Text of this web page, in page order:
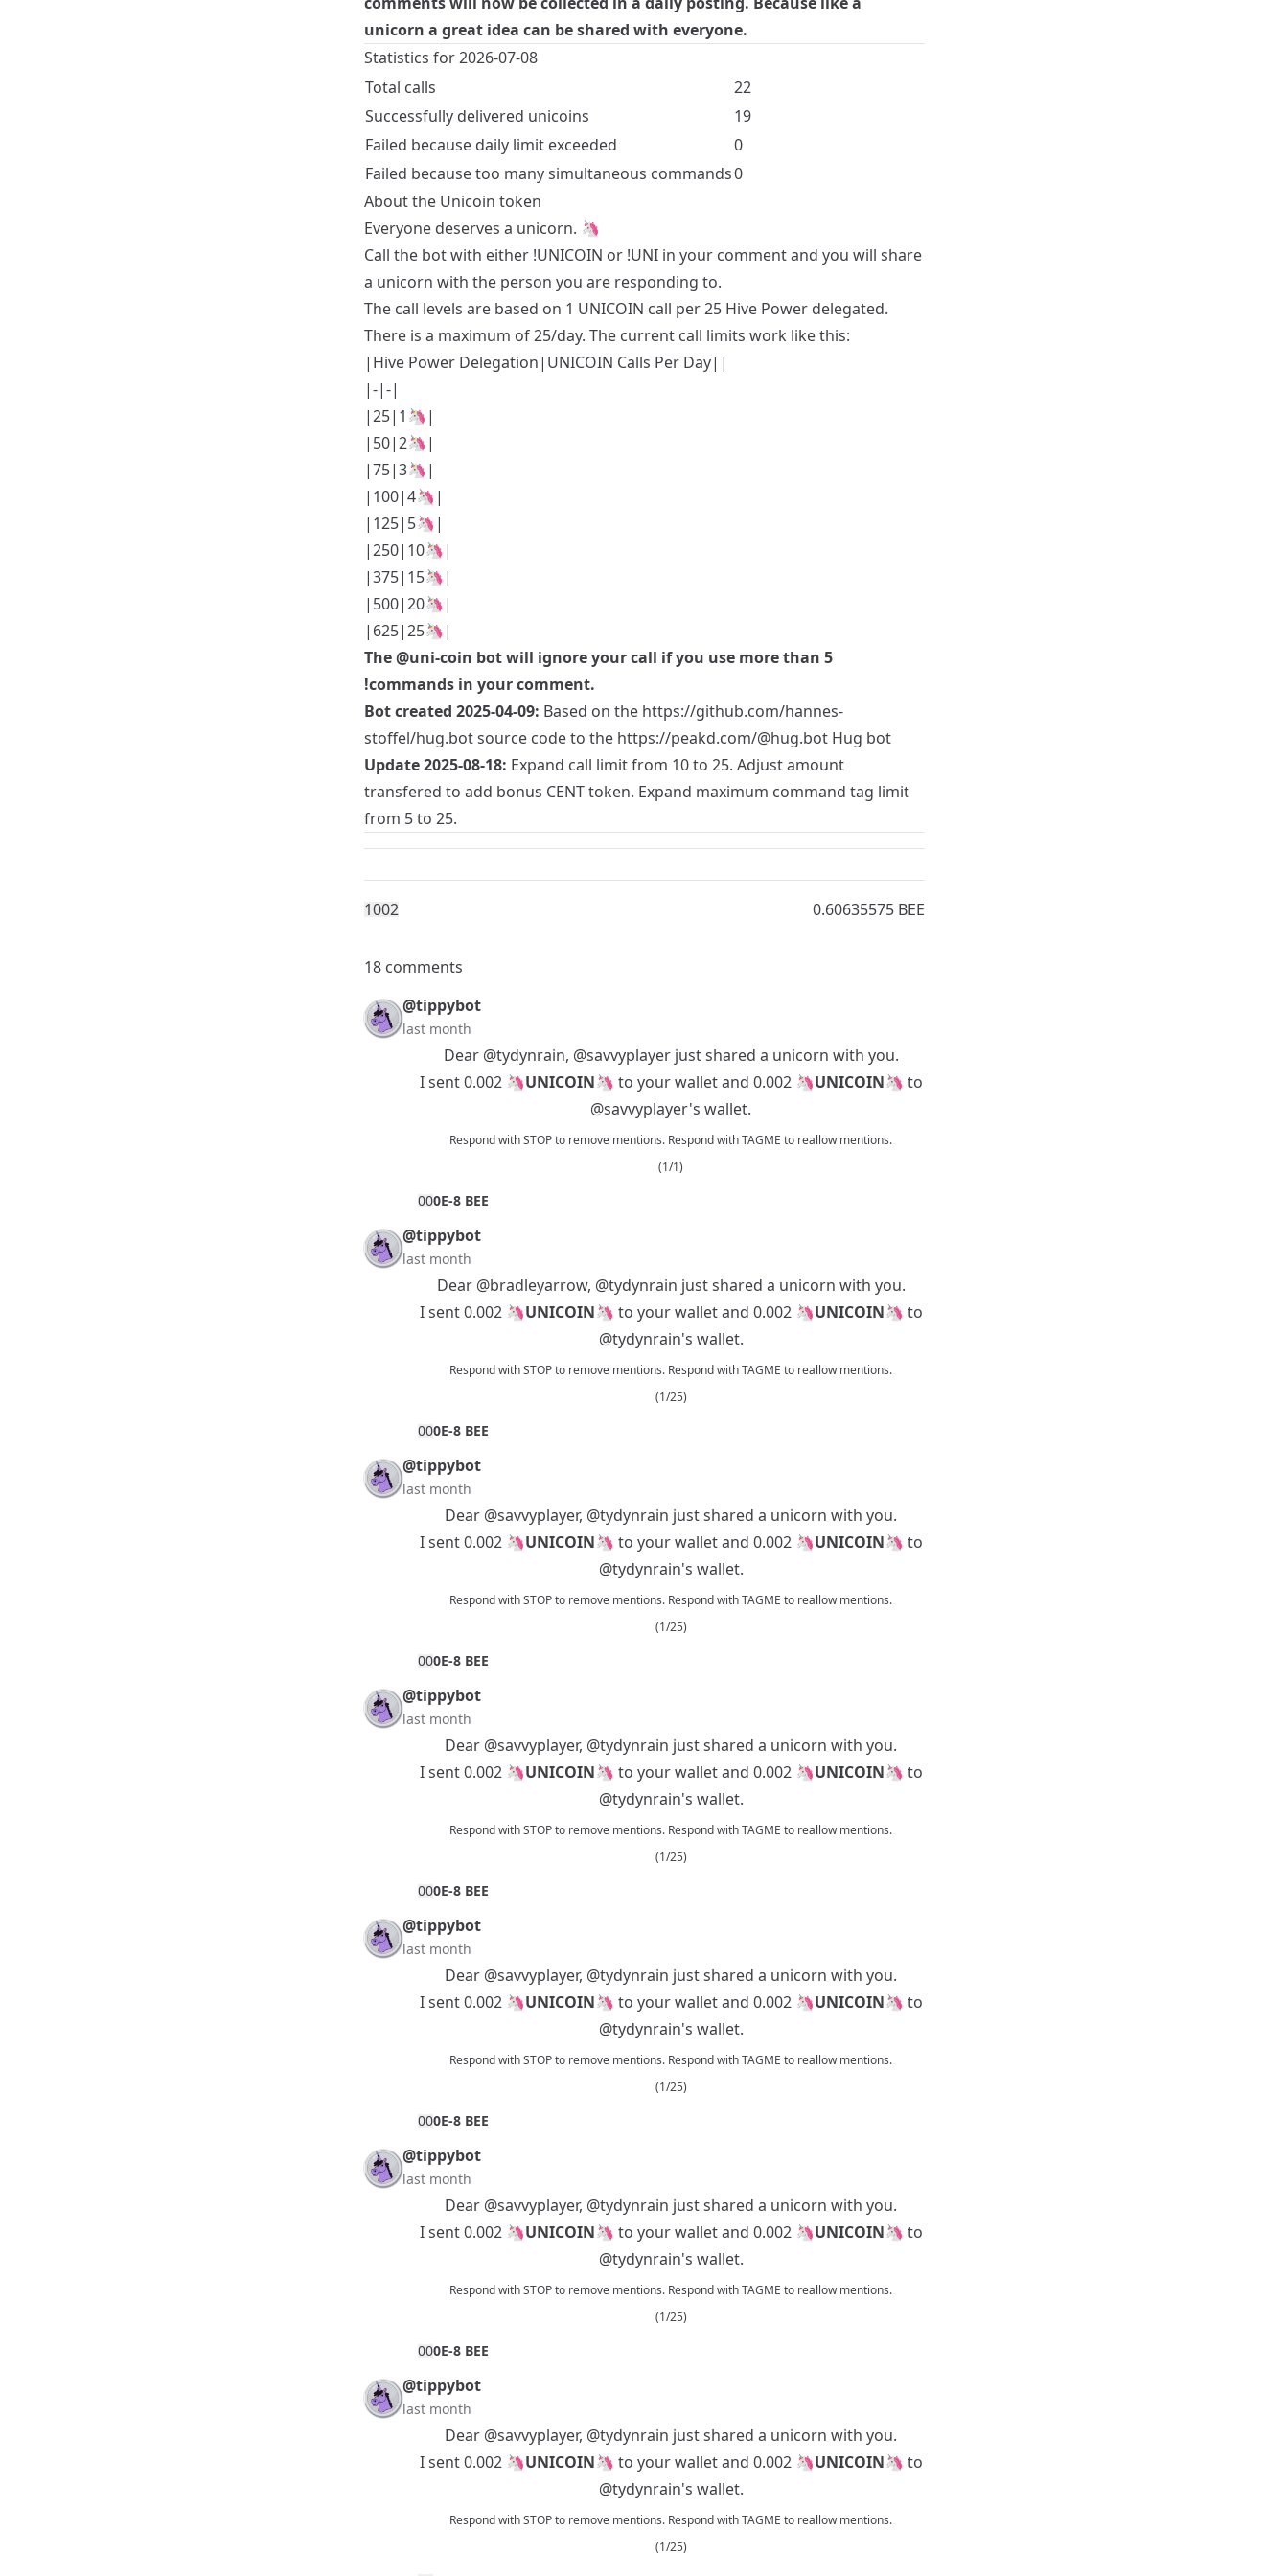
unicorn a great idea can be shared with everyone.
Statistics for 2026-07-08
Total calls
22
Successfully delivered unicoins
19
Failed because daily limit exceeded
0
Failed because too many simultaneous commands0
About the Unicoin token
Everyone deserves a unicorn. 🦄
Call the bot with either !UNICOIN or !UNI in your comment and you will share
a unicorn with the person you are responding to.
The call levels are based on 1 UNICOIN call per 25 Hive Power delegated.
There is a maximum of 25/day. The current call limits work like this:
|Hive Power Delegation|UNICOIN Calls Per Day||
|-|-|
|25|1🦄|
|50|2🦄|
|75|3🦄|
|100|4🦄|
|125|5🦄|
|250|10🦄|
|375|15🦄|
|500|20🦄|
|625|25🦄|
The@uni-coin bot will ignore your call if you use more than 5
!commands in your comment.
Bot created 2025-04-09: Based on the https://github.com/hannes-
stoffel/hug.botsource code to the https://peakd.com/@hug.botHug bot
Update 2025-08-18: Expand call limit from 10 to 25. Adjust amount
transfered to add bonus CENT token. Expand maximum command tag limit
from 5 to 25.
1002 0.60635575 BEE
18 comments
@tippybot
last month
Dear @tydynrain, @savvyplayerjust shared a unicorn with you.
I sent 0.002 🦄UNICOIN🦄 to your wallet and 0.002 🦄UNICOIN🦄 to
@savvyplayer's wallet.
Respond with STOP to remove mentions. Respond with TAGME to reallow mentions.
(1/1)
000E-8 BEE
@tippybot
last month
Dear @bradleyarrow, @tydynrain just shared a unicorn with you.
I sent 0.002 🦄UNICOIN🦄 to your wallet and 0.002 🦄UNICOIN🦄 to
@tydynrain's wallet.
Respond with STOP to remove mentions. Respond with TAGME to reallow mentions.
(1/25)
000E-8 BEE
@tippybot
last month
Dear @savvyplayer, @tydynrain just shared a unicorn with you.
I sent 0.002 🦄UNICOIN🦄 to your wallet and 0.002 🦄UNICOIN🦄 to
@tydynrain's wallet.
Respond with STOP to remove mentions. Respond with TAGME to reallow mentions.
(1/25)
000E-8 BEE
@tippybot
last month
Dear @savvyplayer, @tydynrain just shared a unicorn with you.
I sent 0.002 🦄UNICOIN🦄 to your wallet and 0.002 🦄UNICOIN🦄 to
@tydynrain's wallet.
Respond with STOP to remove mentions. Respond with TAGME to reallow mentions.
(1/25)
000E-8 BEE
@tippybot
last month
Dear @savvyplayer, @tydynrain just shared a unicorn with you.
I sent 0.002 🦄UNICOIN🦄 to your wallet and 0.002 🦄UNICOIN🦄 to
@tydynrain's wallet.
Respond with STOP to remove mentions. Respond with TAGME to reallow mentions.
(1/25)
000E-8 BEE
@tippybot
last month
Dear @savvyplayer, @tydynrain just shared a unicorn with you.
I sent 0.002 🦄UNICOIN🦄 to your wallet and 0.002 🦄UNICOIN🦄 to
@tydynrain's wallet.
Respond with STOP to remove mentions. Respond with TAGME to reallow mentions.
(1/25)
000E-8 BEE
@tippybot
last month
Dear @savvyplayer, @tydynrain just shared a unicorn with you.
I sent 0.002 🦄UNICOIN🦄 to your wallet and 0.002 🦄UNICOIN🦄 to
@tydynrain's wallet.
Respond with STOP to remove mentions. Respond with TAGME to reallow mentions.
(1/25)